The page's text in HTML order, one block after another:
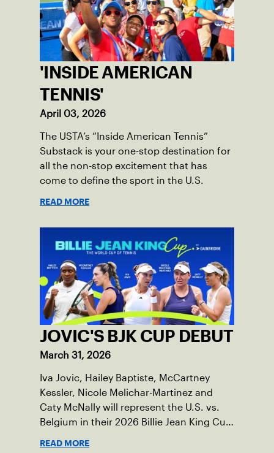
'INSIDE AMERICAN
TENNIS'
April 03, 2026
The USTA’s “Inside American Tennis”
Substack is your one-stop destination for
all the non-stop excitement that has
come to define the sport in the U.S.
READ MORE
JOVIC'S BJK CUP DEBUT
March 31, 2026
Iva Jovic, Hailey Baptiste, McCartney
Kessler, Nicole Melichar-Martinez and
Caty McNally will represent the U.S. vs.
Belgium in their 2026 Billie Jean King Cup
READ MORE